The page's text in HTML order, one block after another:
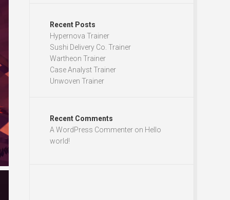
Recent Posts
Hypernova Trainer
Sushi Delivery Co. Trainer
Wartheon Trainer
Case Analyst Trainer
Unwoven Trainer
Recent Comments
A WordPress Commenteron Hello
world!